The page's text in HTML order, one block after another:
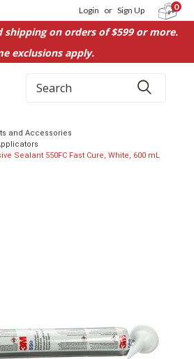
shipping on orders of $599 or more.
exclusions apply.
Login or Sign Up 0
Search
and Accessories
Sealant 550FC Fast Cure, White, 600 mL